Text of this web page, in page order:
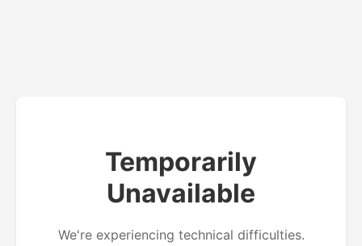
Temporarily
Unavailable
We're experiencing technical difficulties.